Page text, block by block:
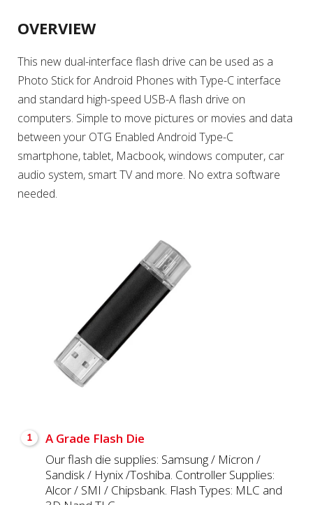
OVERVIEW
This new dual-interface flash drive can be used as a
Photo Stick for Android Phones with Type-C interface
and standard high-speed USB-A flash drive on
computers. Simple to move pictures or movies and data
between your OTG Enabled Android Type-C
smartphone, tablet, Macbook, windows computer, car
audio system, smart TV and more. No extra software
needed.
1
A Grade Flash Die
Our flash die supplies: Samsung / Micron /
Sandisk / Hynix /Toshiba. Controller Supplies:
Alcor / SMI / Chipsbank. Flash Types: MLC and